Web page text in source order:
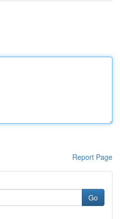
Report Page
Go